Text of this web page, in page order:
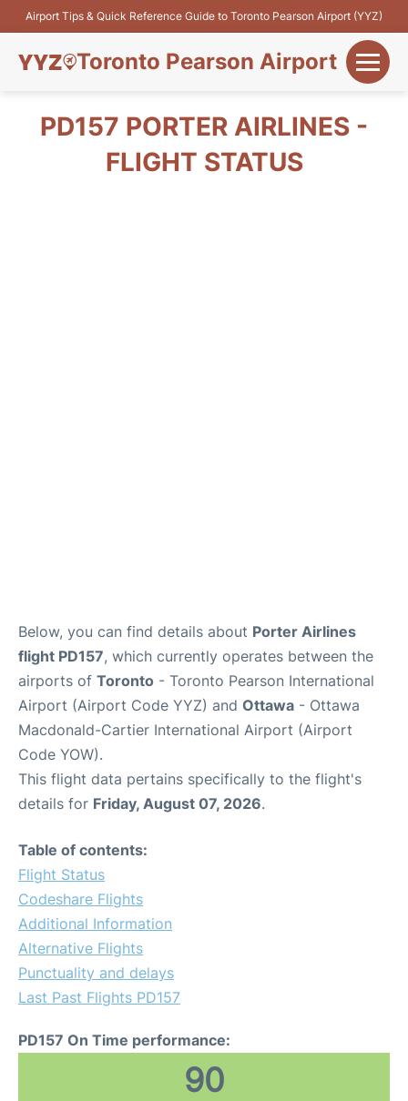
Airport Tips & Quick Reference Guide to Toronto Pearson Airport (YYZ)
Toronto Pearson Airport
Flights&Airlines
PD157 PORTER AIRLINES -
FLIGHT STATUS
Below, you can find details about Porter Airlines
flight PD157, which currently operates between the
airports of Toronto - Toronto Pearson International
Airport (Airport Code YYZ) and Ottawa - Ottawa
Macdonald-Cartier International Airport (Airport
Code YOW).
This flight data pertains specifically to the flight's
details for Friday, August 07, 2026.
Table of contents:
Flight Status
Codeshare Flights
Additional Information
Alternative Flights
Punctuality and delays
Last Past Flights PD157
PD157 On Time performance:
90